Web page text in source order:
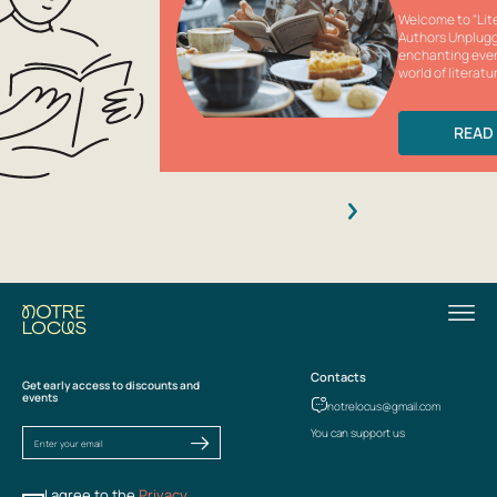
Welcome to
Authors
enchanting
world of
Get early access to discounts and
events
Contacts
notrelocus@gmail.com
You can support us